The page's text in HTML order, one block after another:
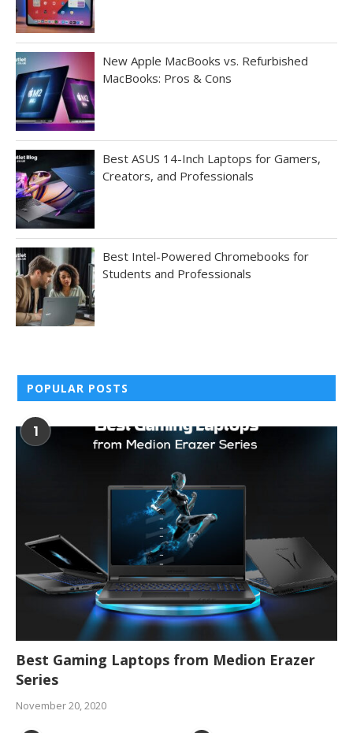
New Apple MacBooks vs. Refurbished
MacBooks: Pros & Cons
Best ASUS 14-Inch Laptops for Gamers,
Creators, and Professionals
Best Intel-Powered Chromebooks for
Students and Professionals
POPULAR POSTS
1
Best Gaming Laptops from Medion Erazer
Series
November 20, 2020